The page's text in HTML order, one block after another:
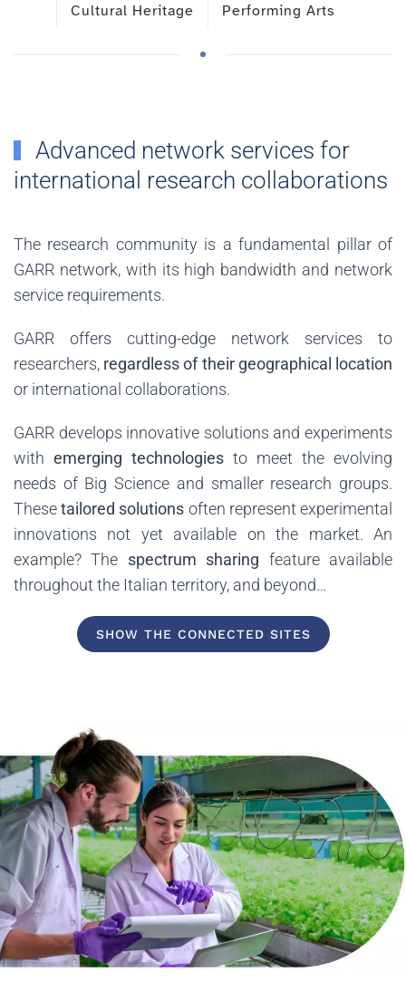
Cultural Heritage
Performing Arts
Advanced network services for
international research collaborations
The research community is a fundamental pillar of
GARR network, with its high bandwidth and network
service requirements.
GARR offers cutting-edge network services to
researchers, regardless of their geographical location
or international collaborations.
GARR develops innovative solutions and experiments
with emerging technologies to meet the evolving
needs of Big Science and smaller research groups.
Thesetailored solutions often represent experimental
innovations not yet available on the market. An
example? The spectrum sharing feature available
throughout the Italian territory, and beyond…
SHOW THE CONNECTED SITES